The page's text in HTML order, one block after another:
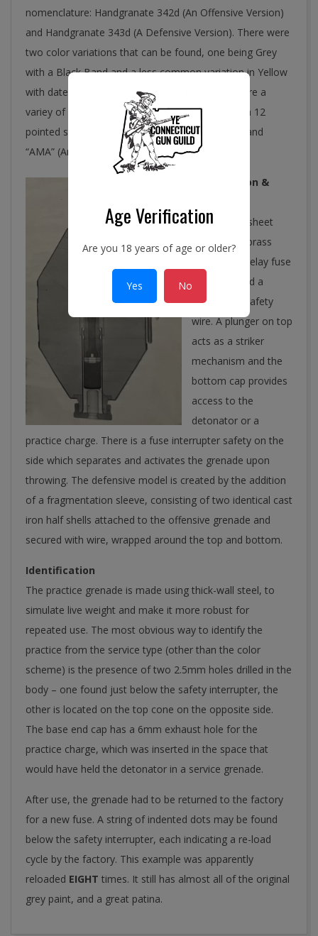
nomenclature: Handgranate 342d (An Offensive Version)
and Handgranate 343d (A Defensive Version). There were
two color variations that can be found, one being Grey
with a Black Band and a less common variation in Yellow
with dates observed from 1940 to 1945. There are a
variey of markings which include “23”; “K” inside a 12
pointed star; “AK/B 194x” (194x being the date); and
“AMA” (AmMunitions Arsenalet).
Construction &
The body is sheet
steel with a brass
percussion delay fuse
assembly and a
spring type safety
wire. A plunger on top
acts as a striker
mechanism and the
bottom cap provides
access to the
detonator or a
practice charge. There is a fuse interrupter safety on the
side which separates and activates the grenade upon
throwing. The defensive model is created by the addition
of a fragmentation sleeve, consisting of two identical cast
iron half shells attached to the offensive grenade and
secured with wire, wrapped around the top and bottom.
Identification
The practice grenade is made using thick-wall steel, to
simulate live weight and make it more robust for
repeated use. The most obvious way to identify the
practice from the service type (other than the color
scheme) is the presence of two 2.5mm holes drilled in the
body – one found just below the safety interrupter, the
other is located on the top cone on the opposite side.
The base end cap has a 6mm exhaust hole for the
practice charge, which was inserted in the space that
would have held the detonator in a service grenade.
After use, the grenade had to be returned to the factory
for a new fuse. A string of indented dots may be found
below the safety interrupter, each indicating a re-load
cycle by the factory. This example was apparently
reloaded EIGHT times. It still has almost all of the original
grey paint, and a great patina.
Age Verification
Are you 18 years of age or older?
Yes No